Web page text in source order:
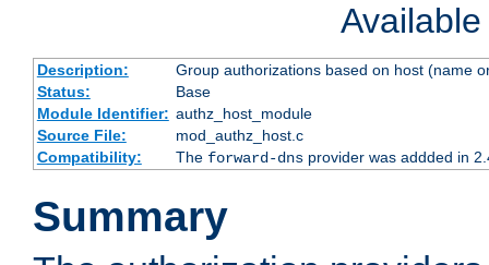
Description:
Group authorizations based on host (name
Status:
Base
Module Identifier: authz_host_module
Source File:
mod_authz_host.c
Compatibility:
The forward-dnsprovider was addded in
Summary